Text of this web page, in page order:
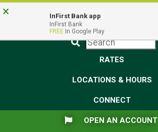
Skip
to
Skip
to
View
Sitemap
Federal Deposit Insurance Corporation -
Government
Submit
RATES
LOCATIONS & HOURS
CONNECT
FLAG ICONOPEN AN ACCOUNT
× InFirst Bank app
InFirst Bank
FREE In Google Play